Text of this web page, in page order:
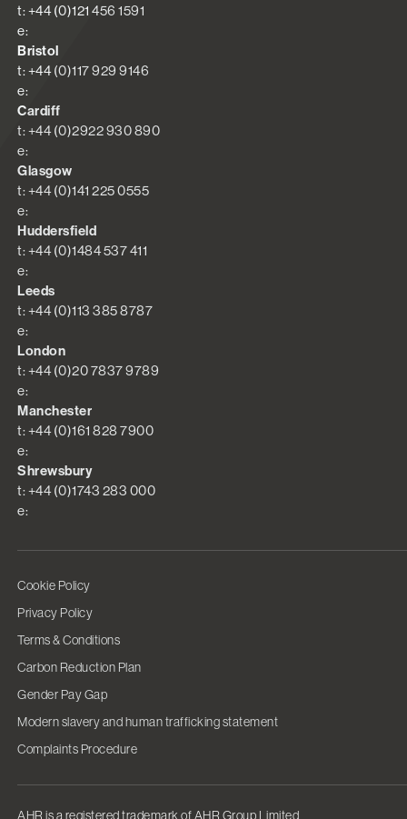
t: +44 (0)121 456 1591
e:
Bristol
t: +44 (0)117 929 9146
e:
Cardiff
t: +44 (0)2922 930 890
e:
Glasgow
t: +44 (0)141 225 0555
e:
Huddersfield
t: +44 (0)1484 537 411
e:
Leeds
t: +44 (0)113 385 8787
e:
London
t: +44 (0)20 7837 9789
e:
Manchester
t: +44 (0)161 828 7900
e:
Shrewsbury
t: +44 (0)1743 283 000
e:
Cookie Policy
Privacy Policy
Terms & Conditions
Carbon Reduction Plan
Gender Pay Gap
Modern slavery and human trafficking statement
Complaints Procedure
AHR is a registered trademark of AHR Group Limited